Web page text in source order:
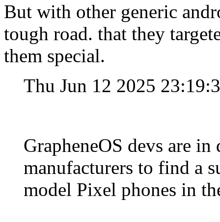
But with other generic
tough road. that they
them special.
Thu Jun 12 2025
GrapheneOS devs are
manufacturers to find a
model Pixel phones in